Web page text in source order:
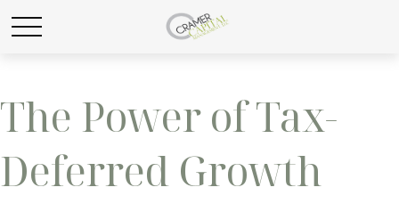
The Power of Tax-
Deferred Growth